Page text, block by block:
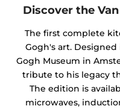
Discover the
The first complete
Gogh's art.
Gogh Museum in
tribute to his legacy
The edition is
microwaves,